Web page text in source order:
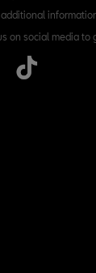
additional
on social media to